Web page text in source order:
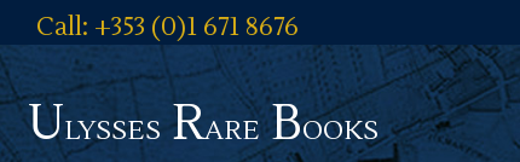
Call: +353 (0)1 671 8676
Ulysses RareBooks